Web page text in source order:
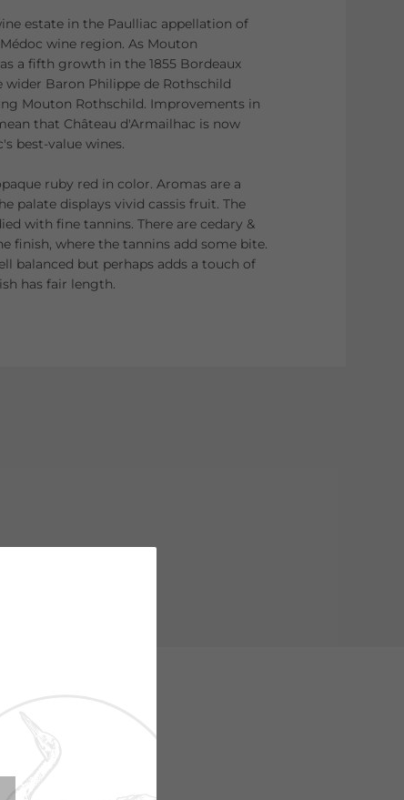
estate in the Paulliac appellation of
wine region. As Mouton
a fifth growth in the 1855 Bordeaux
wider Baron Philippe de Rothschild
Mouton Rothschild. Improvements in
that Château d'Armailhac is now
best-value wines.
ruby red in color. Aromas are a
palate displays vivid cassis fruit. The
with fine tannins. There are cedary &
finish, where the tannins add some bite.
balanced but perhaps adds a touch of
has fair length.